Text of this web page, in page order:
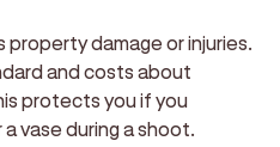
property damage or injuries.
and costs about
protects you if you
vase during a shoot.